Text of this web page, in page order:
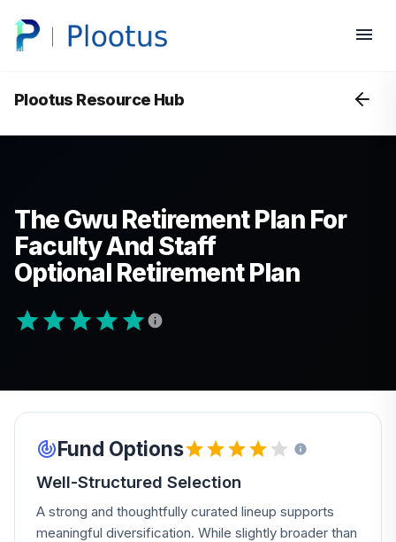
Plootus Resource Hub
The Gwu Retirement Plan For
Faculty And Staff
Optional Retirement Plan
Fund Options
Well-Structured Selection
A strong and thoughtfully curated lineup supports
meaningful diversification. While slightly broader than